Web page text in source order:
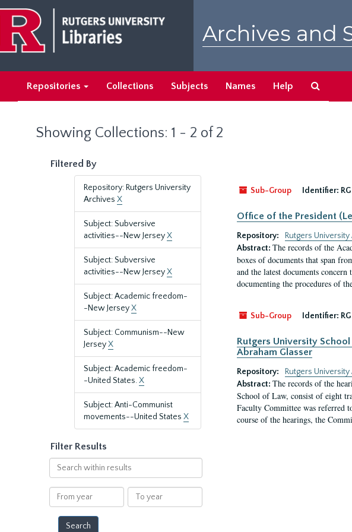
main
content
search
results
Archives and
Repositories Collections Subjects Names Help
Showing Collections: 1 - 2 of 2
Filtered By
Repository: Rutgers University
Archives X
Subject: Subversive
activities--New JerseyX
Subject: Subversive
activities--New JerseyX
Subject: Academic freedom-
-New JerseyX
Subject: Communism--New
JerseyX
Subject: Academic freedom-
-United States.X
Subject: Anti-Communist
movements--United States X
Filter Results
Search
within
results
From
year
To
year
Sub-Group
Identifier:
Office of the President
Repository:
Rutgers
Abstract: The records of the
boxes of documents that span
and the latest documents
documenting the procedures of
Sub-Group Identifier:
Rutgers University
Abraham Glasser
Repository:
Rutgers
Abstract: The records of the
School of Law, consist of eight
Faculty Committee was referred
course of the hearings, the